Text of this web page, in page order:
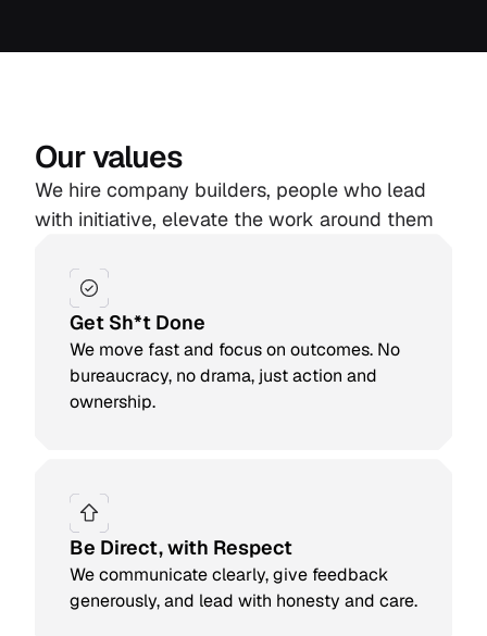
Our values
We hire company builders, people who lead
with initiative, elevate the work around them
Get Sh*t Done
We move fast and focus on outcomes. No
bureaucracy, no drama, just action and
ownership.
Be Direct, with Respect
We communicate clearly, give feedback
generously, and lead with honesty and care.